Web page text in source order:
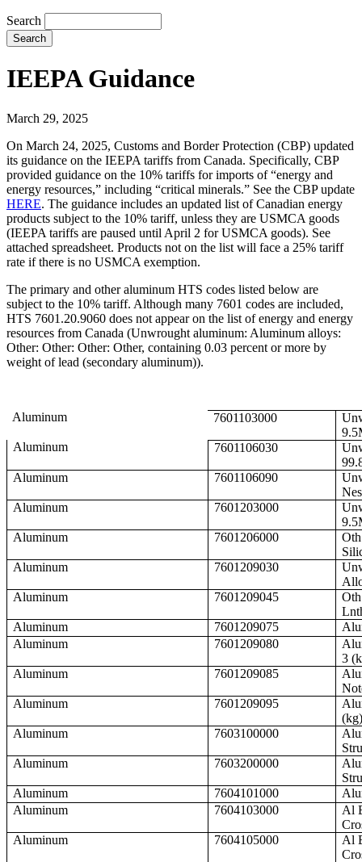
Search
IEEPA Guidance
March 29, 2025
On March 24, 2025, Customs and Border Protection (CBP) updated
its guidance on the IEEPA tariffs from Canada. Specifically, CBP
provided guidance on the 10% tariffs for imports of “energy and
energy resources,” including “critical minerals.” See the CBP update
HERE. The guidance includes an updated list of Canadian energy
products subject to the 10% tariff, unless they are USMCA goods
(IEEPA tariffs are paused until April 2 for USMCA goods). See
attached spreadsheet. Products not on the list will face a 25% tariff
rate if there is no USMCA exemption.
The primary and other aluminum HTS codes listed below are
subject to the 10% tariff. Although many 7601 codes are included,
HTS 7601.20.9060 does not appear on the list of energy and energy
resources from Canada (Unwrought aluminum: Aluminum alloys:
Other: Other: Other: Other, containing 0.03 percent or more by
weight of lead (secondary aluminum)).
Aluminum 7601103000
Aluminum
7601106030
Aluminum
7601106090
Aluminum
7601203000
Aluminum
7601206000
Aluminum
7601209030
Aluminum
7601209045
Aluminum
7601209075
Aluminum
7601209080
3
Aluminum
7601209085
Aluminum
7601209095
Aluminum
7603100000
Aluminum
7603200000
Aluminum
7604101000
Aluminum
7604103000
Al
Aluminum
7604105000
Al